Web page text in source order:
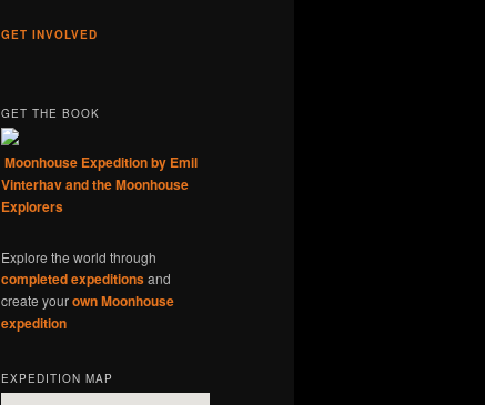
GET INVOLVED
GET THE BOOK
Moonhouse Expedition by Emil
Vinterhav and the Moonhouse
Explorers
Explore the world through
completed expeditionsand
create yourown Moonhouse
expedition
EXPEDITION MAP